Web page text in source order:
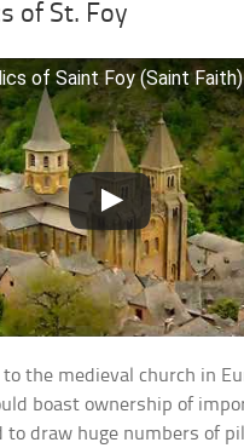
of St. Foy
of Saint Foy (Saint Faith)
the medieval church in
boast ownership of
to draw huge numbers of